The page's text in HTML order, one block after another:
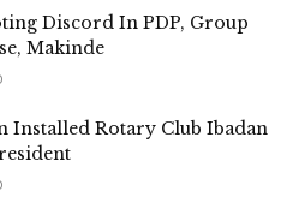
Discord In PDP, Group
Makinde
Installed Rotary Club Ibadan